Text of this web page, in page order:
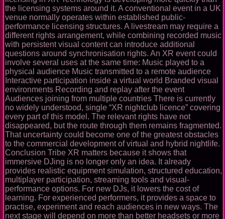
the licensing systems around it. A conventional event in a UK
venue normally operates within established public-
performance licensing structures. A livestream may require a
different rights arrangement, while combining recorded music
with persistent visual content can introduce additional
questions around synchronisation rights. An XR event could
involve several uses at the same time: Music played to a
physical audience Music transmitted to a remote audience
Interactive participation inside a virtual world Branded visual
environments Recording and replay after the event
Audiences joining from multiple countries There is currently
no widely understood, single “XR nightclub licence” covering
every part of this model. The relevant rights have not
disappeared, but the route through them remains fragmented.
That uncertainty could become one of the greatest obstacles
to the commercial development of virtual and hybrid nightlife.
Conclusion Tribe XR matters because it shows that
immersive DJing is no longer only an idea. It already
provides realistic equipment simulation, structured education,
multiplayer participation, streaming tools and visual-
performance options. For new DJs, it lowers the cost of
learning. For experienced performers, it provides a space to
practise, experiment and reach audiences in new ways. The
next stage will depend on more than better headsets or more